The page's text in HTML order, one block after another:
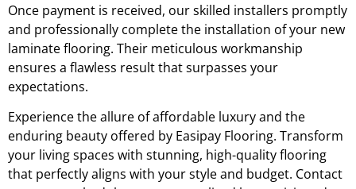
Once payment is received, our skilled installers promptly
and professionally complete the installation of your new
laminate flooring. Their meticulous workmanship
ensures a flawless result that surpasses your
expectations.
Experience the allure of affordable luxury and the
enduring beauty offered by Easipay Flooring. Transform
your living spaces with stunning, high-quality flooring
that perfectly aligns with your style and budget. Contact